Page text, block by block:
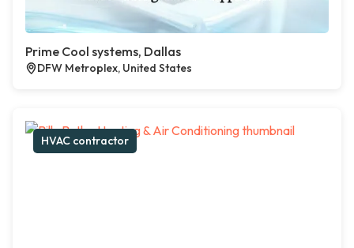
Prime Cool systems, Dallas
DFW Metroplex, United States
HVAC contractor